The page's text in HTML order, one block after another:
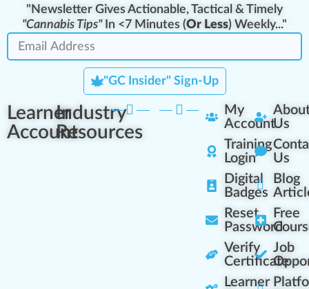
"Newsletter Gives Actionable, Tactical & Timely
"Cannabis Tips"In <7 Minutes (Or Less) Weekly..."
"GC Insider" Sign-Up
Learner
Account
Industry
Resources
My
Account
Training
Login
Digital
Badges
Reset
Password
Verify
Certificate
Learner
Us
Us
Blog
Free
Job